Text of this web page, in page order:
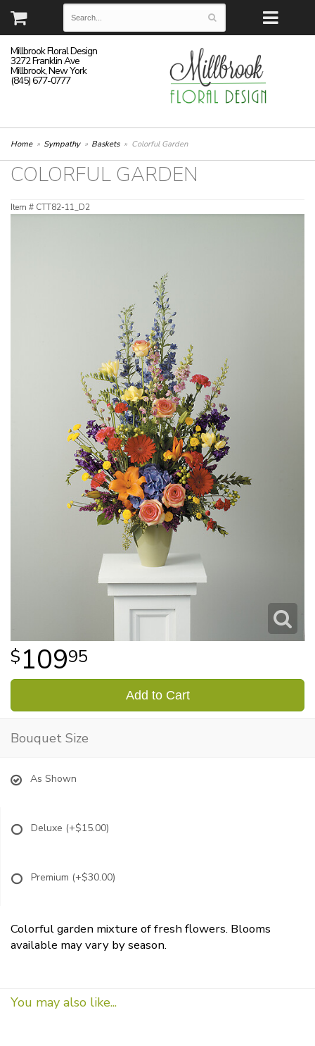
Millbrook Floral Design
3272 Franklin Ave
Millbrook, New York
(845) 677-0777
Home Sympathy Baskets Colorful Garden
COLORFUL GARDEN
Item # CTT82-11_D2
10995
Add to Cart
Bouquet Size
As Shown
Deluxe (+$15.00)
Premium (+$30.00)
Colorful garden mixture of fresh flowers. Blooms
available may vary by season.
You may also like...